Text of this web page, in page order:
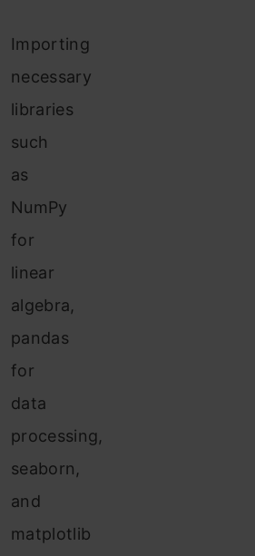
Importing
necessary
libraries
such
as
NumPy
for
linear
algebra,
pandas
for
data
processing,
seaborn,
and
matplotlib